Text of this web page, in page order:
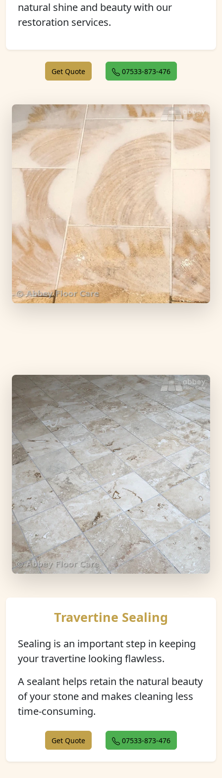
natural shine and beauty with our
restoration services.
Get Quote 07533-873-476
Travertine Sealing
Sealing is an important step in keeping
your travertine looking flawless.
A sealant helps retain the natural beauty
of your stone and makes cleaning less
time-consuming.
Get Quote 07533-873-476